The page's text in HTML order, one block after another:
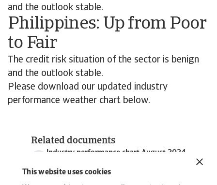
This website uses cookies
and the outlook stable.
Philippines: Up from Poor
to Fair
The credit risk situation of the sector is benign
and the outlook stable.
Please download our updated industry
performance weather chart below.
Related documents
Industry performance chart August 2024